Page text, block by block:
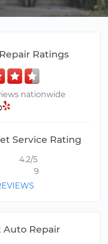
Ratings
nationwide
Service Rating
4.2/5
9
Auto Repair